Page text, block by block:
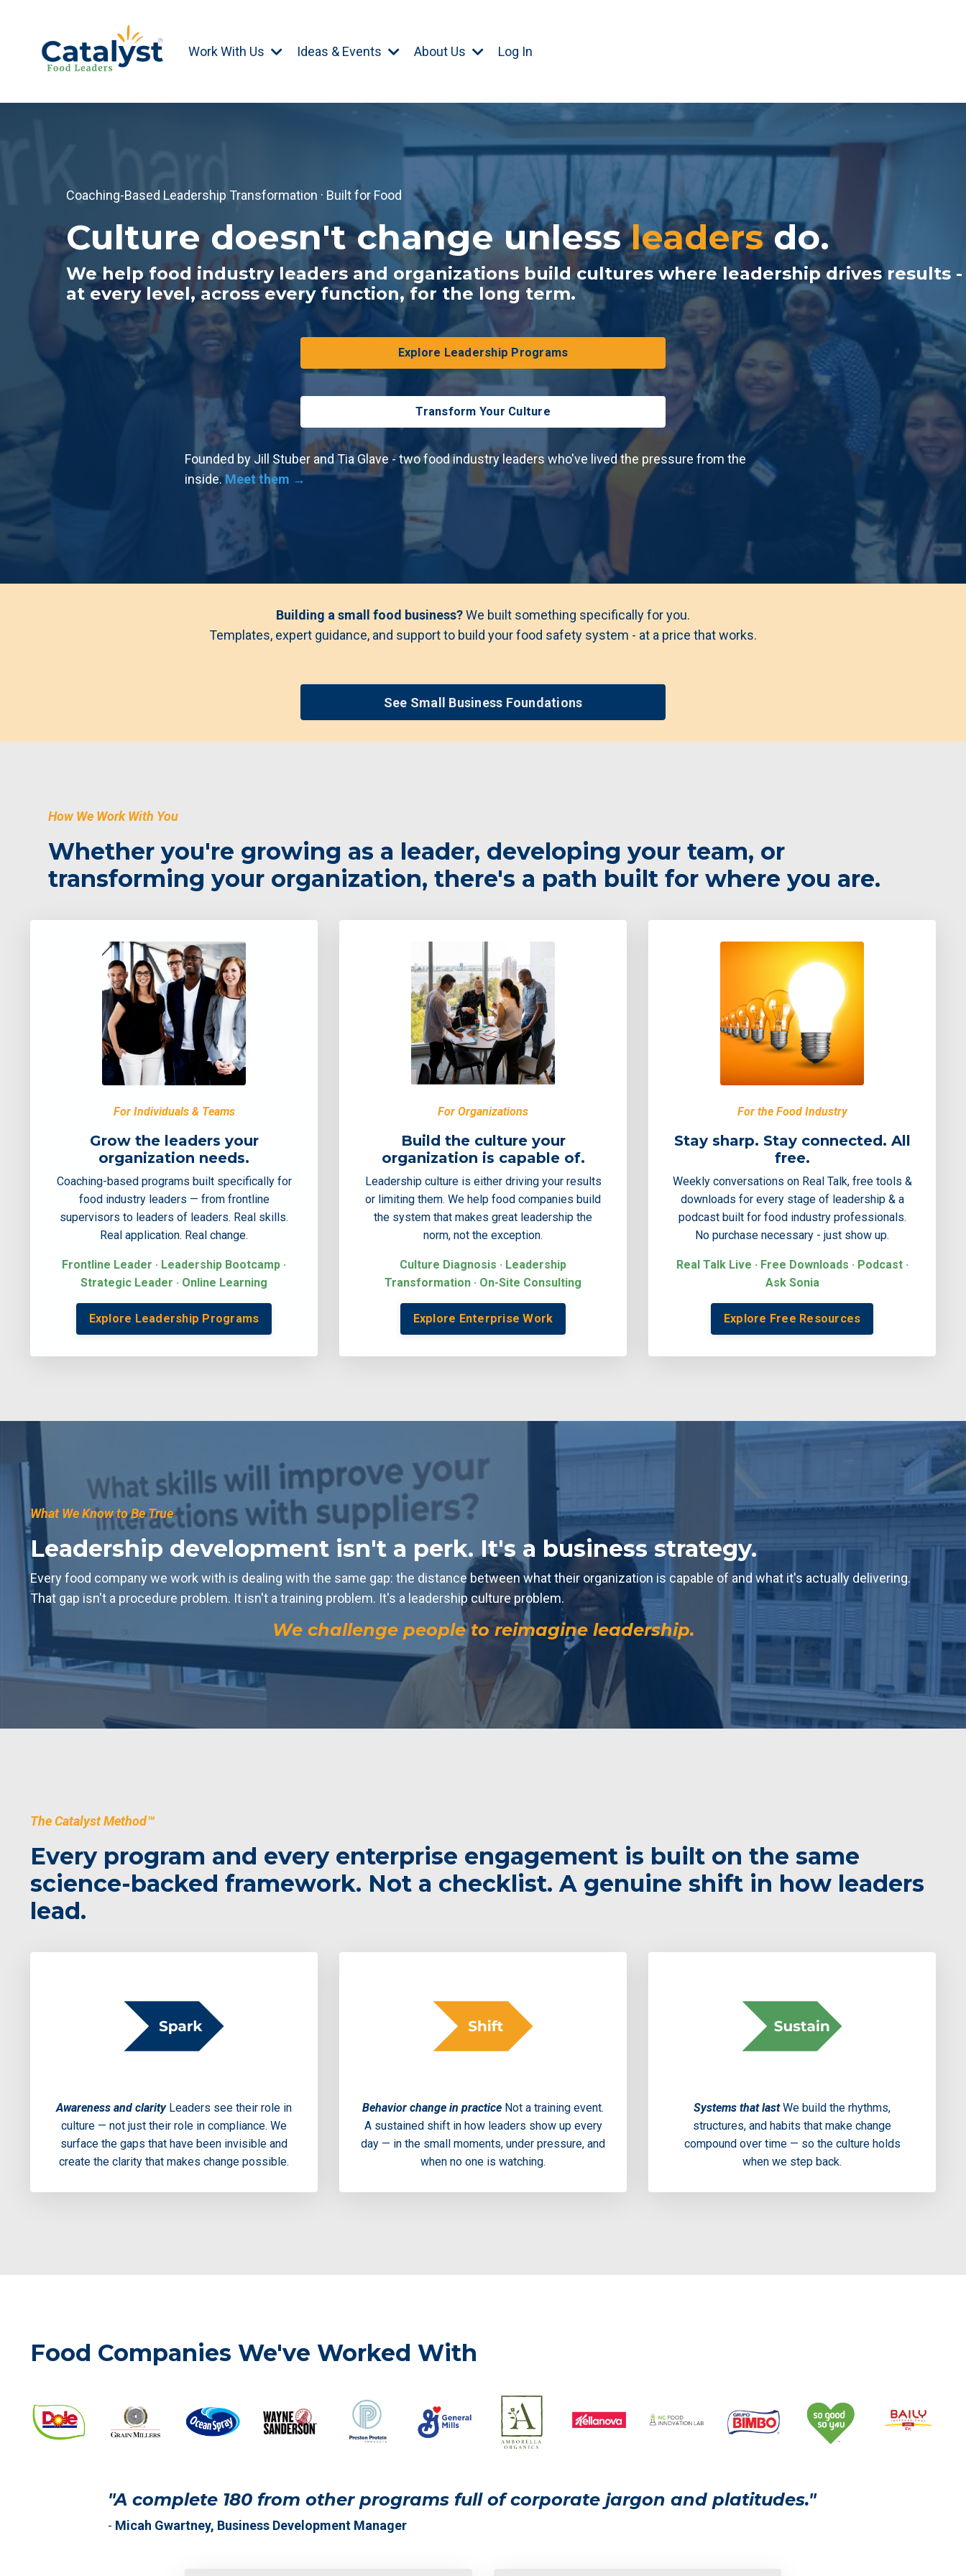
Work With Us Ideas & Events About Us Log In
Coaching-Based Leadership Transformation · Built for Food
Culture doesn't change unlessleadersdo.
We help food industry leaders and organizations build cultures where leadership drives results -
at every level, across every function, for the long term.
Explore Leadership Programs
Transform Your Culture
Founded by Jill Stuber and Tia Glave - two food industry leaders who've lived the pressure from the
inside.Meet them →
Building a small food business?We built something specifically for you.
Templates, expert guidance, and support to build your food safety system - at a price that works.
See Small Business Foundations
How We Work With You
Whether you're growing as a leader, developing your team, or
transforming your organization, there's a path built for where you are.
For Individuals & Teams
Grow the leaders your
organization needs.
Coaching-based programs built specifically for
food industry leaders — from frontline
supervisors to leaders of leaders. Real skills.
Real application. Real change.
Frontline Leader · Leadership Bootcamp ·
Strategic Leader · Online Learning
Explore Leadership Programs
For Organizations
Build the culture your
organization is capable of.
Leadership culture is either driving your results
or limiting them. We help food companies build
the system that makes great leadership the
norm, not the exception.
Culture Diagnosis · Leadership
Transformation · On-Site Consulting
Explore Enterprise Work
For the Food Industry
Stay sharp. Stay connected. All
free.
Weekly conversations on Real Talk, free tools &
downloads for every stage of leadership & a
podcast built for food industry professionals.
No purchase necessary - just show up.
Real Talk Live · Free Downloads · Podcast ·
Ask Sonia
Explore Free Resources
What We Know to Be True
Leadership development isn't a perk. It's a business strategy.
Every food company we work with is dealing with the same gap: the distance between what their organization is capable of and what it's actually delivering.
That gap isn't a procedure problem. It isn't a training problem. It's a leadership culture problem.
We challenge people to reimagine leadership.
The Catalyst Method™
Every program and every enterprise engagement is built on the same
science-backed framework. Not a checklist. A genuine shift in how leaders
lead.
Awareness and clarityLeaders see their role in
culture — not just their role in compliance. We
surface the gaps that have been invisible and
create the clarity that makes change possible.
Behavior change in practice Not a training event.
A sustained shift in how leaders show up every
day — in the small moments, under pressure, and
when no one is watching.
Systems that last We build the rhythms,
structures, and habits that make change
compound over time — so the culture holds
when we step back.
Food Companies We've Worked With
"A complete 180 from other programs full of corporate jargon and platitudes."
- Micah Gwartney, Business Development Manager